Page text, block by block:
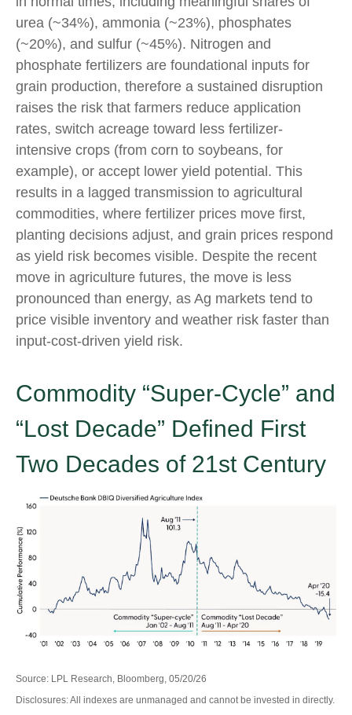
urea (~34%), ammonia (~23%), phosphates
(~20%), and sulfur (~45%). Nitrogen and
phosphate fertilizers are foundational inputs for
grain production, therefore a sustained disruption
raises the risk that farmers reduce application
rates, switch acreage toward less fertilizer-
intensive crops (from corn to soybeans, for
example), or accept lower yield potential. This
results in a lagged transmission to agricultural
commodities, where fertilizer prices move first,
planting decisions adjust, and grain prices respond
as yield risk becomes visible. Despite the recent
move in agriculture futures, the move is less
pronounced than energy, as Ag markets tend to
price visible inventory and weather risk faster than
input-cost-driven yield risk.
Commodity “Super-Cycle” and
“Lost Decade” Defined First
Two Decades of 21st Century
Source: LPL Research, Bloomberg, 05/20/26
Disclosures: All indexes are unmanaged and cannot be invested in directly.